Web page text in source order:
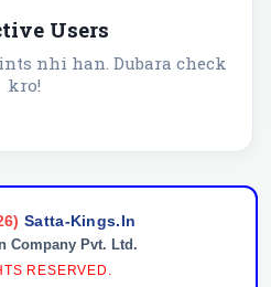
Users
nhi han. Dubara check
kro!
Satta-Kings.In
Company Pvt. Ltd.
RESERVED.